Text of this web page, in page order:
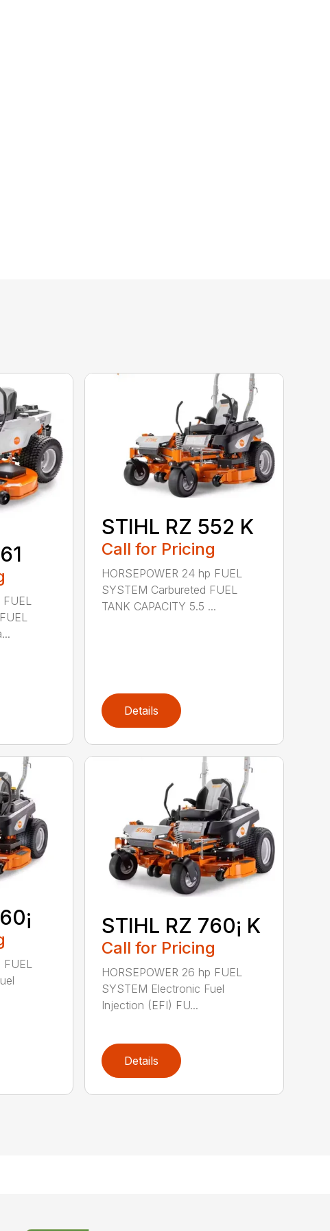
FUEL
STIHL RZ 552 K
Call for Pricing
HORSEPOWER 24 hp FUEL
SYSTEM Carbureted FUEL
TANK CAPACITY 5.5 ...
Details
FUEL
STIHL RZ 760¡ K
Call for Pricing
HORSEPOWER 26 hp FUEL
SYSTEM Electronic Fuel
Injection (EFI) FU...
Details